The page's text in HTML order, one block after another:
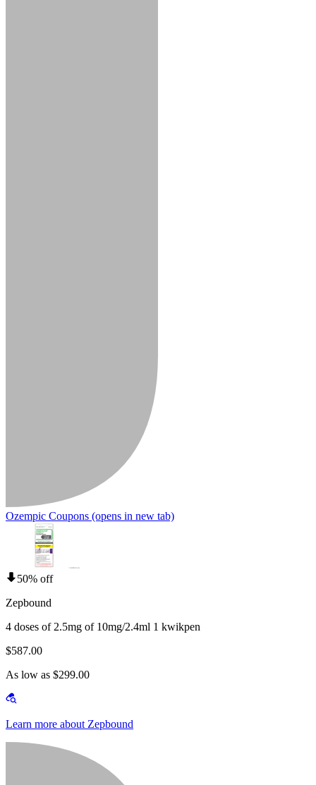
Ozempic Coupons (opens in new tab)
50% off
Zepbound
4 doses of 2.5mg of 10mg/2.4ml 1 kwikpen
$587.00
As low as $299.00
Learn more about Zepbound